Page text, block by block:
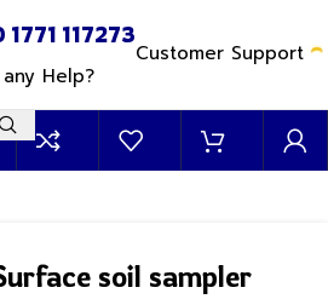
117273
Help?
Customer Support
soil sampler